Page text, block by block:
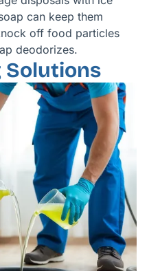
can keep them
off food particles
deodorizes.
Solutions